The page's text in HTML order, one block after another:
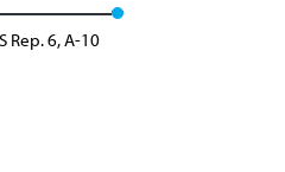
Rep. 6, A-10